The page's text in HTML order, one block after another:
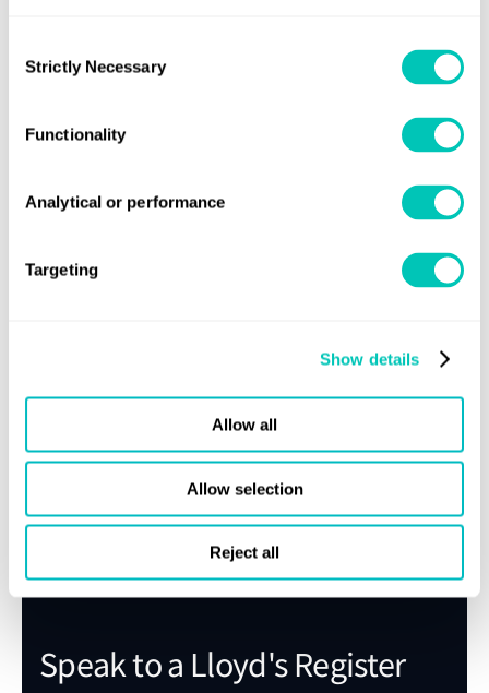
Selection
Strictly Necessary
Functionality
Analytical or performance
Targeting
Show details
Allow all
Allow selection
Reject all
Single Monitoring Instrument, and Recommended
MEPC.1/circular 884
"Guidance for best practice for
MEPC.1/circular 864/Rev.1
"2019 Guidelines for on
content of fuel oil".
Contact your localLloyd’s Register
statutorysupport@lr.org
Speak to a Lloyd's Register